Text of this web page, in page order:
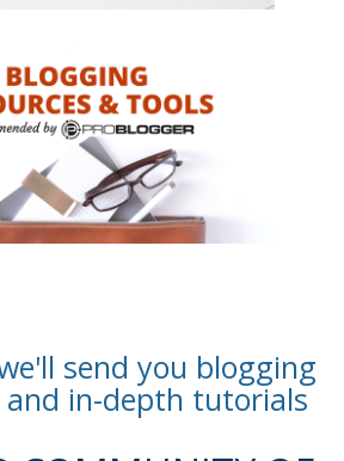
send you blogging
and in-depth tutorials